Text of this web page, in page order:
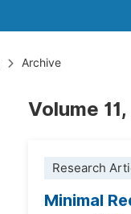
Archive
Volume
Research
Minimal